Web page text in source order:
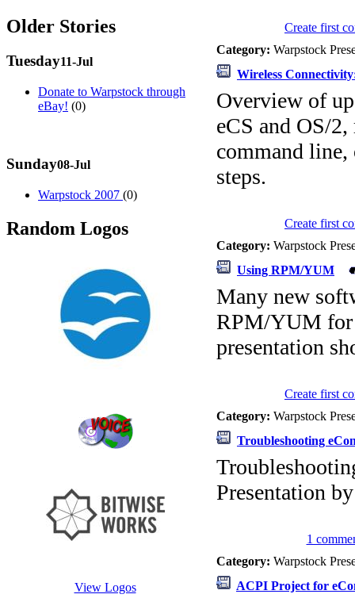
Older Stories
Tuesday11-Jul
Donate to Warpstock through
eBay! (0)
Sunday08-Jul
Warpstock 2007 (0)
Random Logos
View Logos
Create first
Category: Warpstock
Wireless
Overview of
eCS and OS/
command
steps.
Create first
Category: Warpstock
Using RPM/YUM
Many new
RPM/YUM for
presentation
Create first
Category: Warpstock
Troubleshooting
Presentation
1
Category: Warpstock
ACPI Project for